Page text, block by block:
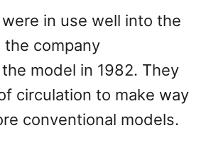
in use well into the
company
model in 1982. They
circulation to make way
conventional models.